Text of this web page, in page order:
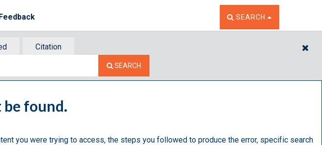
TOGGLE THE SEARCH
SEARCH
Citation
SEARCH
found.
you were trying to access, the steps you followed to produce the error, specific search